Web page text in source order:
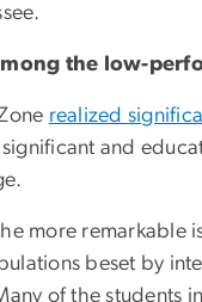
the low-
realized
and
more
beset by
of the students